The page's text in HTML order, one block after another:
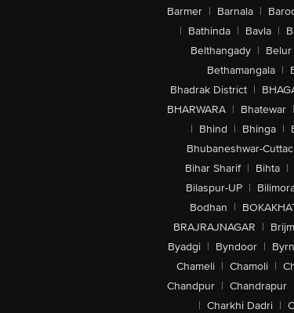
Barmer | Barnala |
| Bathinda | Bavla |
Belthangady | Belur
Bethamangala |
Bhadrak District |
BHARWARA | Bhatewar |
| Bhind | Bhinga |
Bhubaneshwar-
Bihar Sharif | Bihta |
Bilaspur-UP |
Bodhan |
BRAJRAJNAGAR |
Byadgi | Byndoor |
Chameli | Chamoli |
Chandpur | Chandrapur
| Charkhi Dadri |